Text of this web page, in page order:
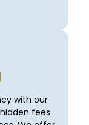
with our
fees